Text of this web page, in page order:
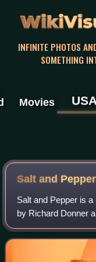
INFINITE PHOTOS
SOMETHING
Movies
Salt and
Salt and Pepper is
by Richard Donner
Rat Pack members
Charlie Salt and